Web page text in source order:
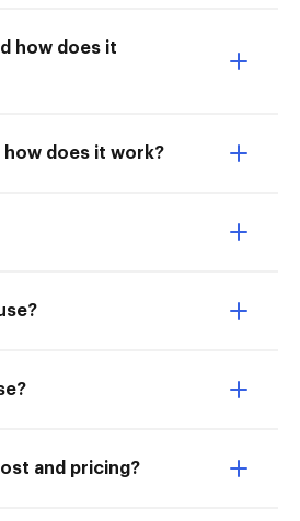
how does it
how does it work?
and pricing?